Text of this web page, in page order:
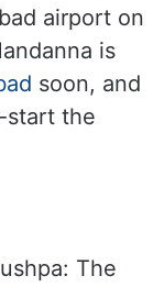
airport on
is
soon, and
start the
The